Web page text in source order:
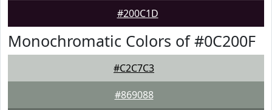
#200C1D
Monochromatic Colors of #0C200F
#C2C7C3
#869088